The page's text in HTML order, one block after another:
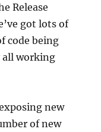
Release
got lots of
code being
all working
new
of new